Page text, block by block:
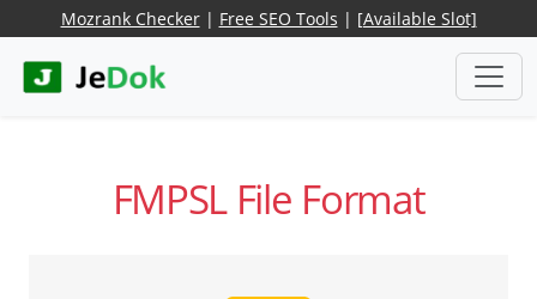
Mozrank Checker| Free SEO Tools | [Available Slot]
FMPSL File Format